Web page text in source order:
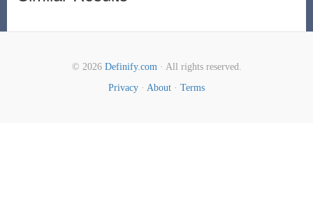
© 2026 Definify.com· All rights reserved.
Privacy · About · Terms